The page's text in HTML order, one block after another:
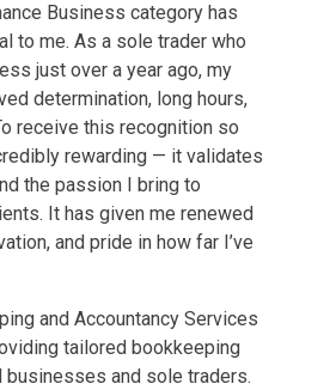
Business category has
to me. As a sole trader who
just over a year ago, my
determination, long hours,
receive this recognition so
rewarding — it validates
the passion I bring to
It has given me renewed
and pride in how far I’ve
and Accountancy Services
tailored bookkeeping
and sole traders.